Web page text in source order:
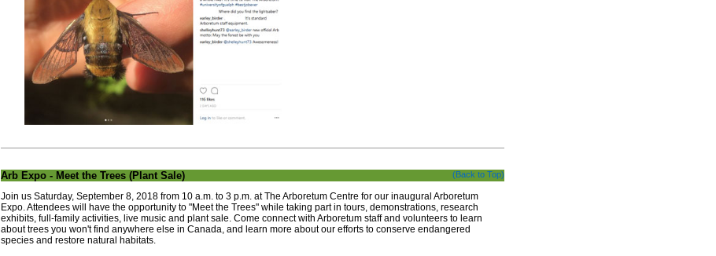
Arb Expo - Meet the Trees (Plant Sale) (Back to Top)
Join us Saturday, September 8, 2018 from 10 a.m. to 3 p.m. at The Arboretum Centre for our inaugural Arboretum
Expo. Attendees will have the opportunity to "Meet the Trees" while taking part in tours, demonstrations, research
exhibits, full-family activities, live music and plant sale. Come connect with Arboretum staff and volunteers to learn
about trees you won't find anywhere else in Canada, and learn more about our efforts to conserve endangered
species and restore natural habitats.